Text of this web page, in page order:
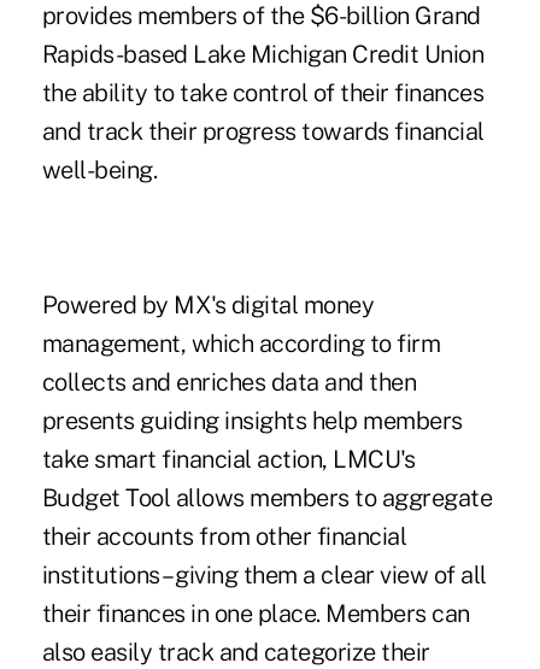
provides members of the $6-billion Grand
Rapids-based Lake Michigan Credit Union
the ability to take control of their finances
and track their progress towards financial
well-being.
Powered by MX's digital money
management, which according to firm
collects and enriches data and then
presents guiding insights help members
take smart financial action, LMCU's
Budget Tool allows members to aggregate
their accounts from other financial
institutions – giving them a clear view of all
their finances in one place. Members can
also easily track and categorize their